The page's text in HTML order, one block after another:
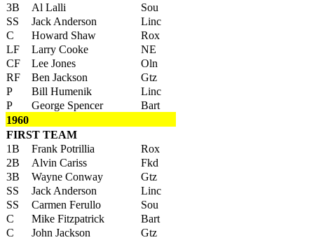
3B
Al Lalli
Sou
SS
Jack Anderson
Linc
C
Howard Shaw
Rox
LF
Larry Cooke
NE
CF
Lee Jones
Oln
RF
Ben Jackson
Gtz
P
Bill Humenik
Linc
P
George Spencer
Bart
1960
FIRST TEAM
1B
Frank Potrillia
Rox
2B
Alvin Cariss
Fkd
3B
Wayne Conway
Gtz
SS
Jack Anderson
Linc
SS
Carmen Ferullo
Sou
C
Mike Fitzpatrick
Bart
C
John Jackson
Gtz